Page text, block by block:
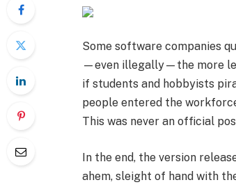
Some software companies
—even illegally—the more
if students and hobbyists
people entered the
This was never an official
In the end, the version
ahem, sleight of hand with